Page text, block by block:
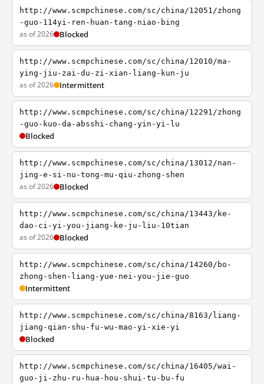
http://www.scmpchinese.com/sc/china/12051/zhong
-guo-114yi-ren-huan-tang-niao-bing
as of 2026 Blocked
http://www.scmpchinese.com/sc/china/12010/ma-
ying-jiu-zai-du-zi-xian-liang-kun-ju
as of 2026 Intermittent
http://www.scmpchinese.com/sc/china/12291/zhong
-guo-kuo-da-absshi-chang-yin-yi-lu
Blocked
http://www.scmpchinese.com/sc/china/13012/nan-
jing-e-si-nu-tong-mu-qiu-zhong-shen
as of 2026 Blocked
http://www.scmpchinese.com/sc/china/13443/ke-
dao-ci-yi-you-jiang-ke-ju-liu-10tian
as of 2026 Blocked
http://www.scmpchinese.com/sc/china/14260/bo-
zhong-shen-liang-yue-nei-you-jie-guo
Intermittent
http://www.scmpchinese.com/sc/china/8163/liang-
jiang-qian-shu-fu-wu-mao-yi-xie-yi
Blocked
http://www.scmpchinese.com/sc/china/16405/wai-
guo-ji-zhu-ru-hua-hou-shui-tu-bu-fu